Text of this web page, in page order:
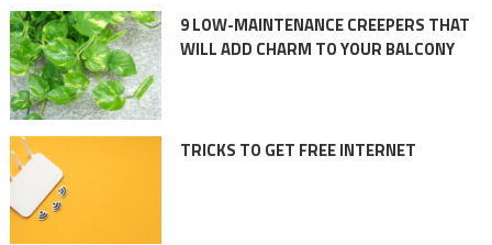
9 LOW-MAINTENANCE CREEPERS THAT
WILL ADD CHARM TO YOUR BALCONY
TRICKS TO GET FREE INTERNET